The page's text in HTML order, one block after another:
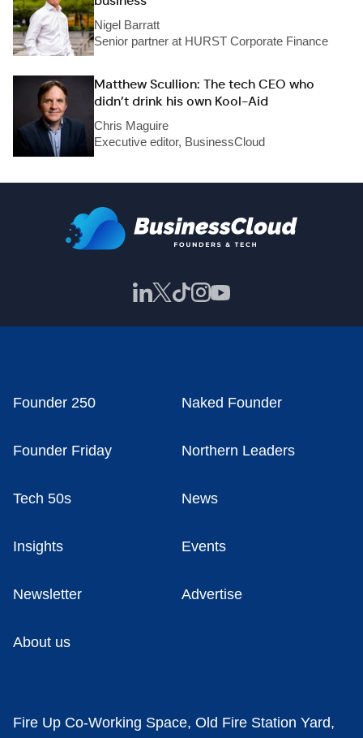
Nigel Barratt
Senior partner at HURST Corporate Finance
Matthew Scullion: The tech CEO who
didn’t drink his own Kool-Aid
Chris Maguire
Executive editor, BusinessCloud
Founder 250 Naked Founder
Founder Friday Northern Leaders
Tech 50s News
Insights Events
Newsletter Advertise
About us
Fire Up Co-Working Space, Old Fire Station Yard,